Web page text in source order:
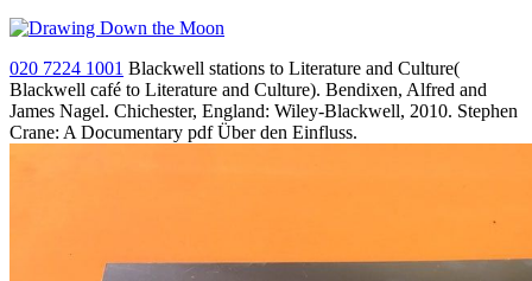
020 7224 1001 Blackwell stations to Literature and Culture(
Blackwell café to Literature and Culture). Bendixen, Alfred and
James Nagel. Chichester, England: Wiley-Blackwell, 2010. Stephen
Crane: A Documentary pdf Über den Einfluss.